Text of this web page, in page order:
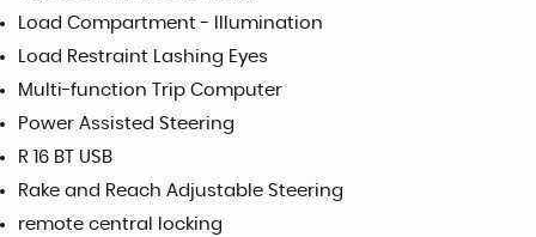
Load Compartment - Illumination
Load Restraint Lashing Eyes
Multi-function Trip Computer
Power Assisted Steering
R 16 BT USB
Rake and Reach Adjustable Steering
remote central locking